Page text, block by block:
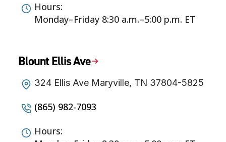
Hours:
Monday–Friday 8:30 a.m.–5:00 p.m. ET
Blount Ellis Ave
324 Ellis Ave Maryville, TN 37804-5825
(865) 982-7093
Hours: